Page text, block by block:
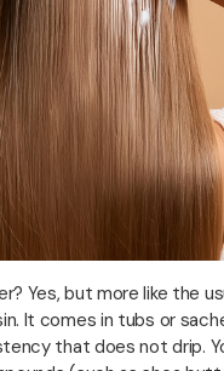
Yes, but more like the
It comes in tubs or
that does not drip.